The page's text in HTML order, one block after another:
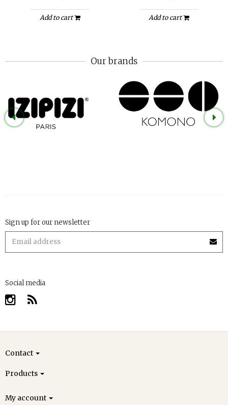
Add to cart Add to cart
Our brands
Sign up for our newsletter
Social media
Contact
Products
My account